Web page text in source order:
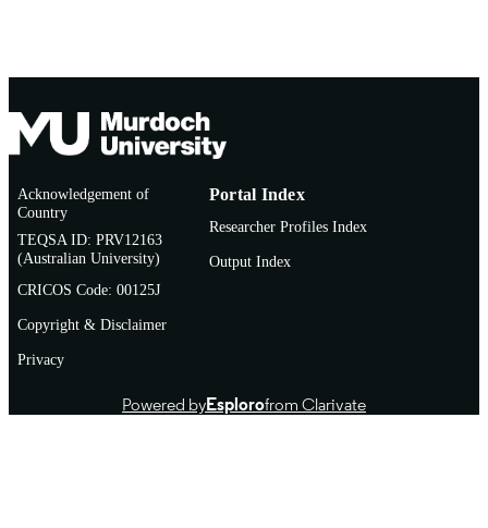
RESOURCE
Conference paper
Acknowledgement of
Country
TEQSA ID: PRV12163
(Australian University)
CRICOS Code: 00125J
Copyright & Disclaimer
Privacy
Portal Index
Researcher Profiles Index
Output Index
Powered byEsplorofrom Clarivate